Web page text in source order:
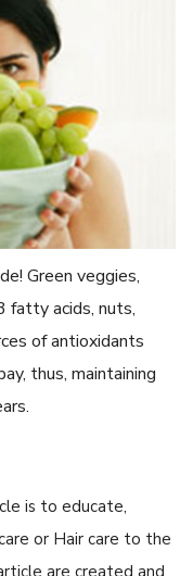
Green veggies,
fatty acids, nuts,
of antioxidants
thus, maintaining
is to educate,
or Hair care to the
are created and